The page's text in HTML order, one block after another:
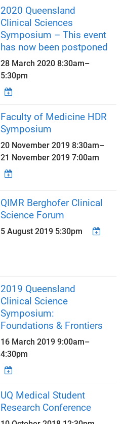
2020 Queensland
Clinical Sciences
Symposium – This event
has now been postponed
28 March 20208:30am–
5:30pm
Faculty of Medicine HDR
Symposium
20 November 2019 8:30am–
21 November 2019 7:00am
QIMR Berghofer Clinical
Science Forum
5 August 2019 5:30pm
2019 Queensland
Clinical Science
Symposium:
Foundations & Frontiers
16 March 20199:00am–
4:30pm
UQ Medical Student
Research Conference